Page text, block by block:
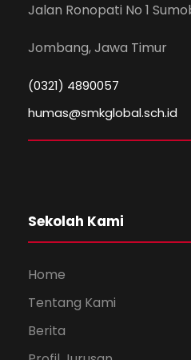
Jalan Ronopati No 1
Jombang, Jawa Timur
(0321) 4890057
humas@smkglobal.sch.id
Sekolah Kami
Home
Tentang Kami
Berita